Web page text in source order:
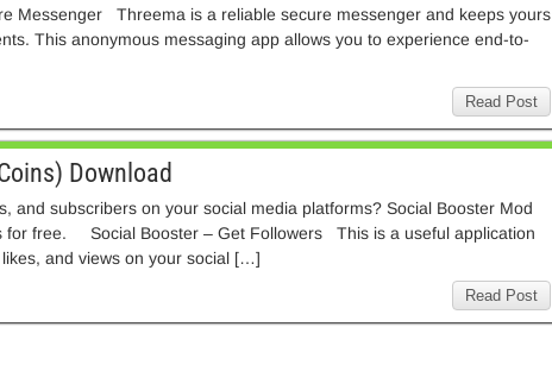
Threema is a reliable secure messenger and keeps yours
This anonymous messaging app allows you to experience end-to-
Read Post
Download
and subscribers on your social media platforms? Social Booster Mod
for free. Social Booster – Get Followers This is a useful application
and views on your social […]
Read Post